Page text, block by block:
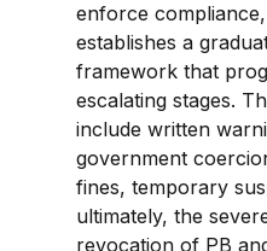
enforce
establishes a
framework that
escalating stages.
include written
government
fines, temporary
ultimately, the
revocation of PB